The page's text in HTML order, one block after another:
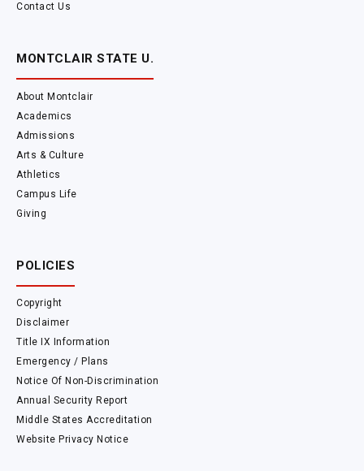
Contact Us
MONTCLAIR STATE U.
About Montclair
Academics
Admissions
Arts & Culture
Athletics
Campus Life
Giving
POLICIES
Copyright
Disclaimer
Title IX Information
Emergency / Plans
Notice Of Non-Discrimination
Annual Security Report
Middle States Accreditation
Website Privacy Notice